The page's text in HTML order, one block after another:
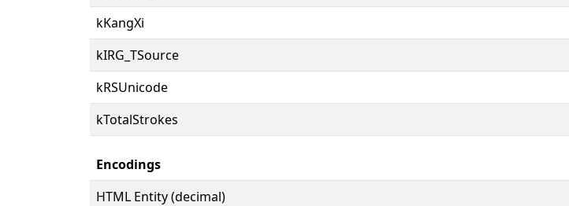
kKangXi
kIRG_TSource
kRSUnicode
kTotalStrokes
Encodings
HTML Entity (decimal)